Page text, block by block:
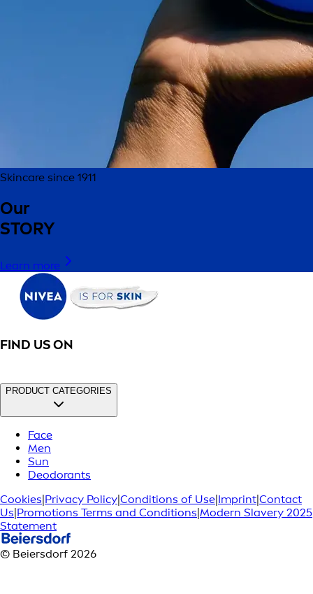
Skincare since 1911
Our
STORY
Learn more
FIND US ON
PRODUCT CATEGORIES
Face
Men
Sun
Deodorants
Cookies Privacy Policy Conditions of Use Imprint Contact
Us Promotions Terms and Conditions Modern Slavery 2025
Statement
© Beiersdorf 2026